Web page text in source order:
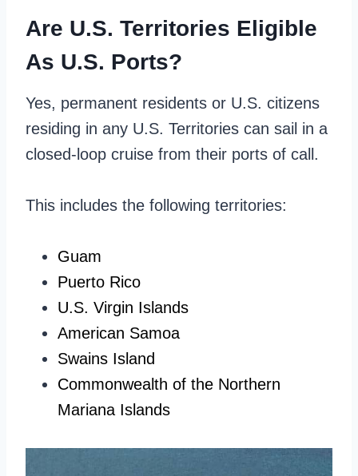
Are U.S. Territories Eligible
As U.S. Ports?
Yes, permanent residents or U.S. citizens
residing in any U.S. Territories can sail in a
closed-loop cruise from their ports of call.
This includes the following territories:
Guam
Puerto Rico
U.S. Virgin Islands
American Samoa
Swains Island
Commonwealth of the Northern
Mariana Islands